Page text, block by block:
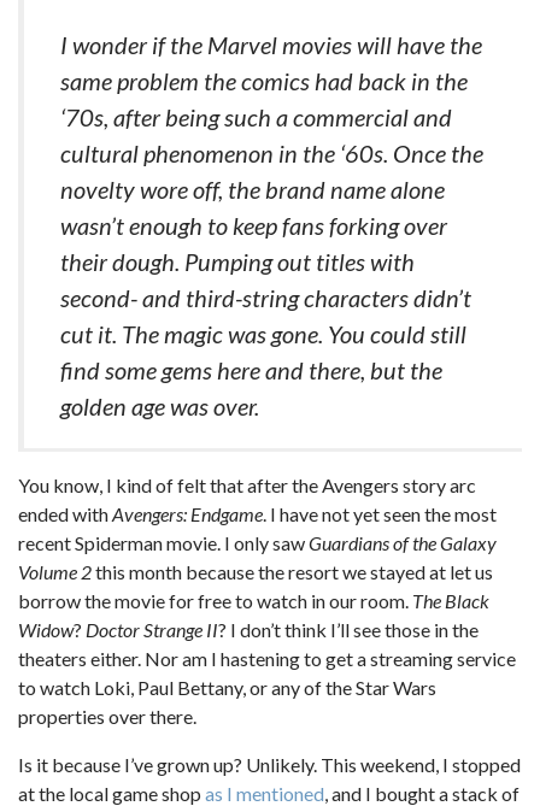
I wonder if the Marvel movies will have the
same problem the comics had back in the
‘70s, after being such a commercial and
cultural phenomenon in the ‘60s. Once the
novelty wore off, the brand name alone
wasn’t enough to keep fans forking over
their dough. Pumping out titles with
second- and third-string characters didn’t
cut it. The magic was gone. You could still
find some gems here and there, but the
golden age was over.
You know, I kind of felt that after the Avengers story arc
ended withAvengers: Endgame. I have not yet seen the most
recent Spiderman movie. I only sawGuardians of the Galaxy
Volume 2this month because the resort we stayed at let us
borrow the movie for free to watch in our room. The Black
Widow? Doctor Strange II? I don’t think I’ll see those in the
theaters either. Nor am I hastening to get a streaming service
to watch Loki, Paul Bettany, or any of the Star Wars
properties over there.
Is it because I’ve grown up? Unlikely. This weekend, I stopped
at the local game shop as I mentioned, and I bought a stack of